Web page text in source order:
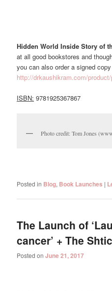
Hidden World Inside Story of
at all good bookstores and
you can also order a signed
http://drkaushikram.com/
ISBN: 9781925367867
Photo credit: Tom Jones
Posted in Blog, Book Launches |
The Launch of
cancer’ + The
Posted onJune 21, 2017